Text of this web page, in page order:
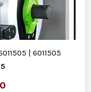
| 6011505